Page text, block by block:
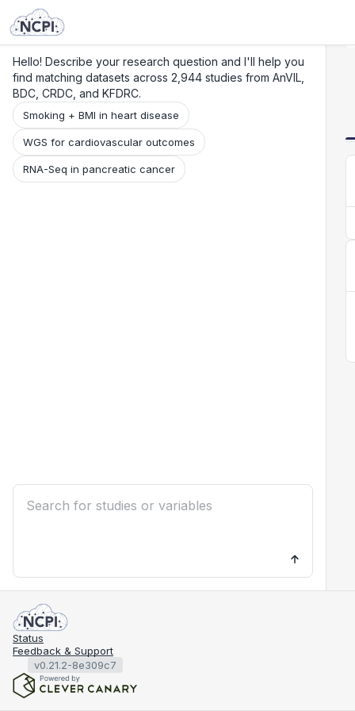
Hello! Describe your research question and I'll help you
find matching datasets across 2,944 studies from AnVIL,
BDC, CRDC, and KFDRC.
Smoking + BMI in heart disease
WGS for cardiovascular outcomes
RNA-Seq in pancreatic cancer
Status
Feedback & Support
v0.21.2-8e309c7